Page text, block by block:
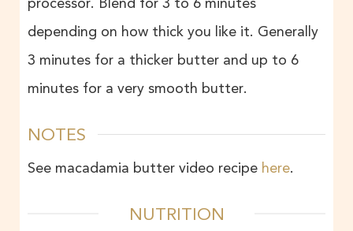
processor. Blend for 3 to 6 minutes
depending on how thick you like it. Generally
3 minutes for a thicker butter and up to 6
minutes for a very smooth butter.
NOTES
See macadamia butter video recipe here.
NUTRITION